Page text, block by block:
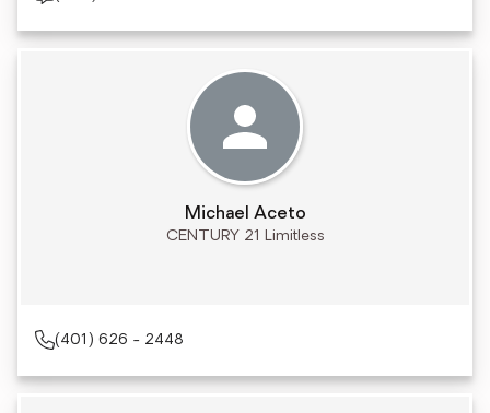
Michael Aceto
CENTURY 21 Limitless
(401) 626 - 2448